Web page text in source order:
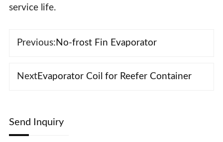
service life.
Previous: No-frost Fin Evaporator
NextEvaporator Coil for Reefer Container
Send Inquiry